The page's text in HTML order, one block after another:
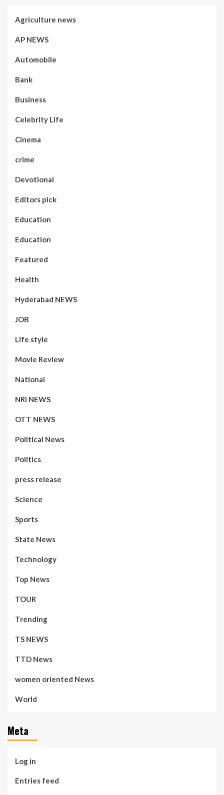
Agriculture news
AP NEWS
Automobile
Bank
Business
Celebrity Life
Cinema
crime
Devotional
Editors pick
Education
Education
Featured
Health
Hyderabad NEWS
JOB
Life style
Movie Review
National
NRI NEWS
OTT NEWS
Political News
Politics
press release
Science
Sports
State News
Technology
Top News
TOUR
Trending
TS NEWS
TTD News
women oriented News
World
Meta
Log in
Entries feed